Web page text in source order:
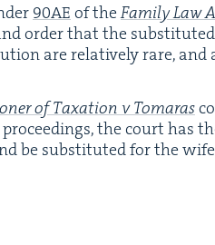
90AE of theFam­i­ly Law
order that the
are rel­a­tive­ly rare, and
of Tax­a­tion v Tomaras
the court has
be sub­sti­tut­ed for the